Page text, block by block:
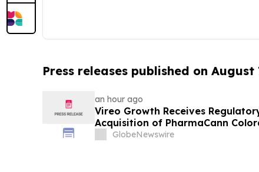
Press releases published on August
an hour ago
Vireo Growth Receives
Acquisition of PharmaCann
GlobeNewswire